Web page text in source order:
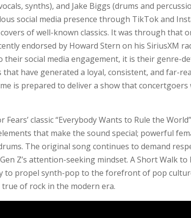
synths), and Jake Biggs (drums and
social media presence through TikTok and
of well-known classics. It was through that
endorsed by Howard Stern on his SiriusXM
their social media engagement, it is their genre-
have generated a loyal, consistent, and far-
is prepared to deliver a show that concertgoers
classic “Everybody Wants to Rule the
that make the sound special; powerful
The original song continues to demand
Z’s attention-seeking mindset. A Short Walk to
to propel synth-pop to the forefront of pop
of rock in the modern era.